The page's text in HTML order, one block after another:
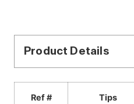
Product Details
Ref # Tips